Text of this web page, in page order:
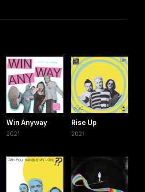
Win Anyway
2021
Rise Up
2021